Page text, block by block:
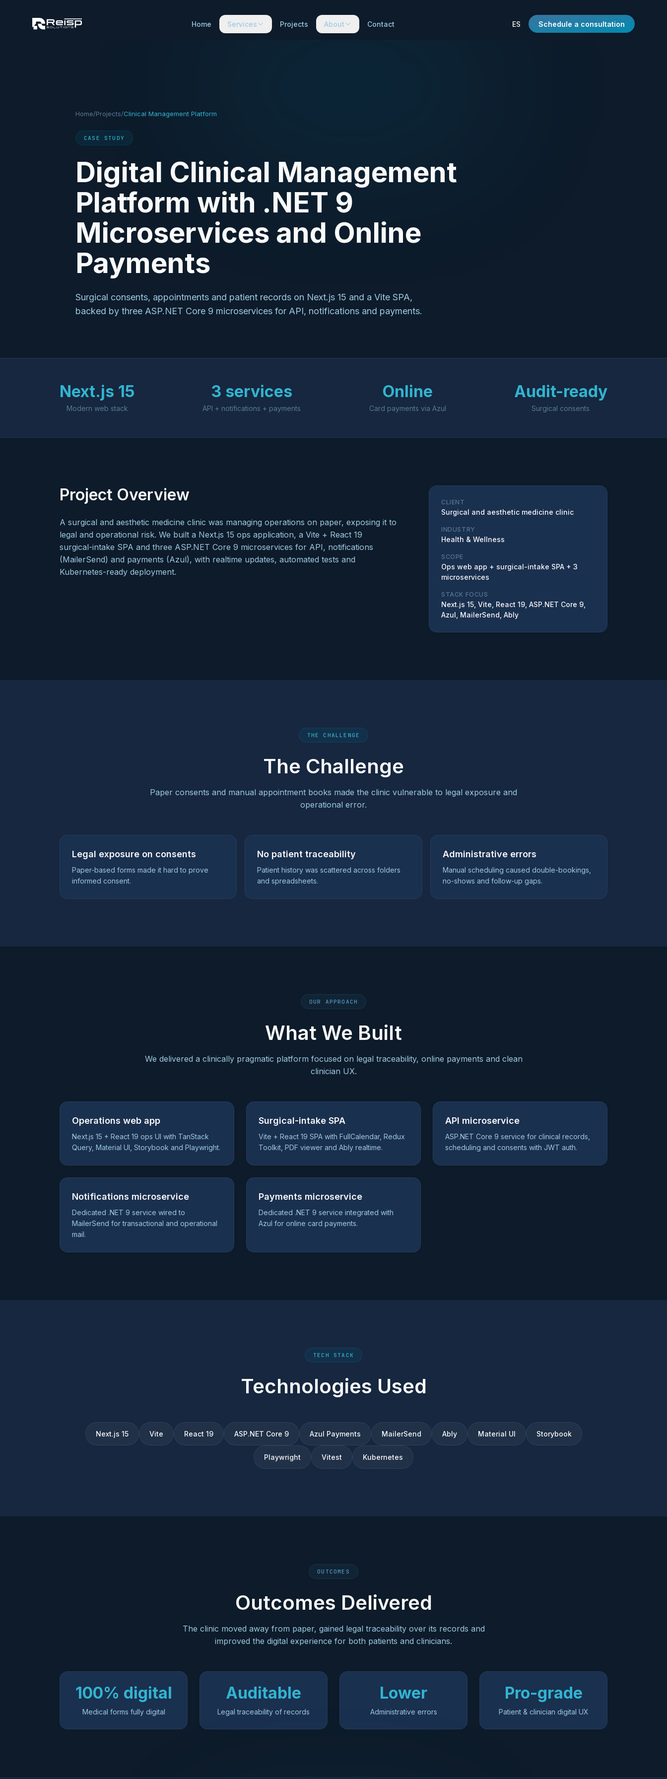
Home Services Projects About Contact ES Schedule a consultation
Home/Projects/Clinical Management Platform
CASE STUDY
Digital Clinical Management
Platform with .NET 9
Microservices and Online
Payments
Surgical consents, appointments and patient records on Next.js 15 and a Vite SPA,
backed by three ASP.NET Core 9 microservices for API, notifications and payments.
Next.js 15
Modern web stack
3 services
API + notifications + payments
Online
Card payments via Azul
Audit-ready
Surgical consents
Project Overview
A surgical and aesthetic medicine clinic was managing operations on paper, exposing it to
legal and operational risk. We built a Next.js 15 ops application, a Vite + React 19
surgical-intake SPA and three ASP.NET Core 9 microservices for API, notifications
(MailerSend) and payments (Azul), with realtime updates, automated tests and
Kubernetes-ready deployment.
CLIENT
Surgical and aesthetic medicine clinic
INDUSTRY
Health & Wellness
SCOPE
Ops web app + surgical-intake SPA + 3
microservices
STACK FOCUS
Next.js 15, Vite, React 19, ASP.NET Core 9,
Azul, MailerSend, Ably
THE CHALLENGE
The Challenge
Paper consents and manual appointment books made the clinic vulnerable to legal exposure and
operational error.
Legal exposure on consents
Paper-based forms made it hard to prove
informed consent.
No patient traceability
Patient history was scattered across folders
and spreadsheets.
Administrative errors
Manual scheduling caused double-bookings,
no-shows and follow-up gaps.
OUR APPROACH
What We Built
We delivered a clinically pragmatic platform focused on legal traceability, online payments and clean
clinician UX.
Operations web app
Next.js 15 + React 19 ops UI with TanStack
Query, Material UI, Storybook and Playwright.
Surgical-intake SPA
Vite + React 19 SPA with FullCalendar, Redux
Toolkit, PDF viewer and Ably realtime.
API microservice
ASP.NET Core 9 service for clinical records,
scheduling and consents with JWT auth.
Notifications microservice
Dedicated .NET 9 service wired to
MailerSend for transactional and operational
mail.
Payments microservice
Dedicated .NET 9 service integrated with
Azul for online card payments.
TECH STACK
Technologies Used
Next.js 15 Vite React 19 ASP.NET Core 9 Azul Payments MailerSend Ably Material UI Storybook
Playwright Vitest Kubernetes
OUTCOMES
Outcomes Delivered
The clinic moved away from paper, gained legal traceability over its records and
improved the digital experience for both patients and clinicians.
100% digital
Medical forms fully digital
Auditable
Legal traceability of records
Lower
Administrative errors
Pro-grade
Patient & clinician digital UX